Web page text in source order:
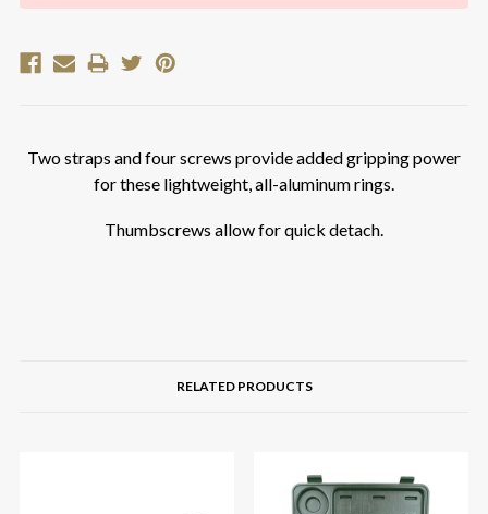
Two straps and four screws provide added gripping power
for these lightweight, all-aluminum rings.
Thumbscrews allow for quick detach.
RELATED PRODUCTS